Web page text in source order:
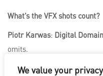
We value your privacy
What’s the VFX shots count?
Piotr Karwas: Digital Domain
omits.